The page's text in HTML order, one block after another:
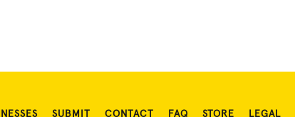
SUBMIT CONTACT FAQ STORE LEGAL